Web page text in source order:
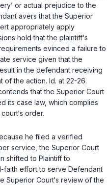
or actual prejudice to the
avers that the Superior
appropriately apply
hold that the plaintiff‘s
evinced a failure to
service given that the
in the defendant receiving
of the action. Id. at 22-26.
that the Superior Court
its case law, which complies
order.
he filed a verified
service, the Superior Court
shifted to Plaintiff to
faith effort to serve Defendant
Superior Court‘s review of the